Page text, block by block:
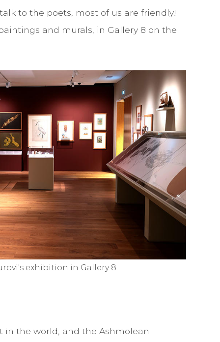
to the poets, most of us are friendly!
and murals, in Gallery 8 on the
exhibition in Gallery 8
in the world, and the Ashmolean